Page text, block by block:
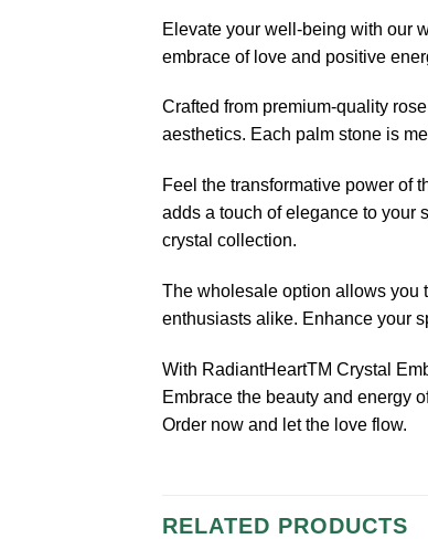
Elevate your well-being with our
embrace of love and positive
Crafted from premium-quality
aesthetics. Each palm stone is
Feel the transformative power of
adds a touch of elegance to your
crystal collection.
The wholesale option allows you
enthusiasts alike. Enhance your
With RadiantHeartTM Crystal
Embrace the beauty and energy
Order now and let the love flow.
RELATED PRODUCTS